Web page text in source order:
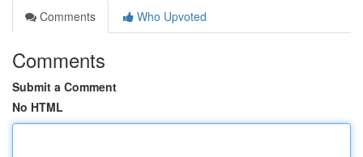
Comments
Who Upvoted
Comments
Submit a Comment
No HTML